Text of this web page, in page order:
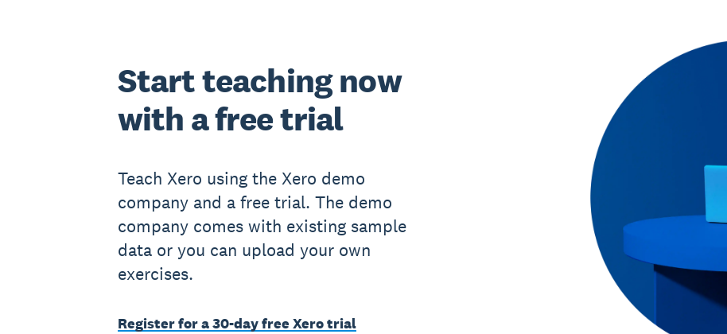
Start teaching now
with a free trial
Teach Xero using the Xero demo
company and a free trial. The demo
company comes with existing sample
data or you can upload your own
exercises.
Register for a 30-day free Xero trial